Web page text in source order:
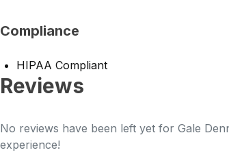
Compliance
HIPAA Compliant
Reviews
No reviews have been left yet for Gale
experience!